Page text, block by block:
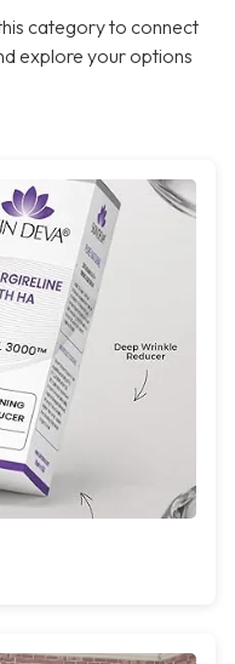
category to connect
explore your options